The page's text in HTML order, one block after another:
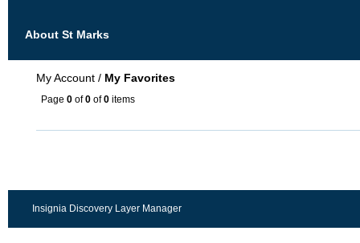
About St Marks
My Account / My Favorites
Page 0 of0 of0 items
Insignia Discovery Layer Manager